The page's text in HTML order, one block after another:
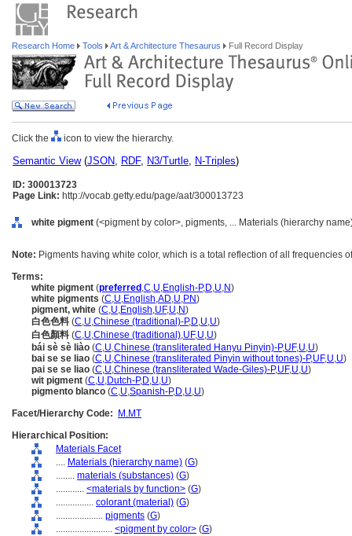
Research Home Tools Art & Architecture Thesaurus Full Record Display
Click the icon to view the hierarchy.
Semantic View(JSON, RDF, N3/Turtle, N-Triples)
ID: 300013723
Page Link: http://vocab.getty.edu/page/aat/300013723
white pigment (<pigment by color>, pigments, ... Materials (hierarchy
Note: Pigments having white color, which is a total reflection of all frequencies
Terms:
white pigment (preferred ,C,U,English-P,D,U,N)
white pigments (C,U,English,AD,U,PN)
pigment, white (C,U,English,UF,U,N)
白色色料 (C,U,Chinese (traditional)-P,D,U,U)
白色顏料 (C,U,Chinese (traditional),UF,U,U)
bái sè sè liào (C,U,Chinese (transliterated Hanyu Pinyin)-P,UF,U,U)
bai se se liao (C,U,Chinese (transliterated Pinyin without tones)-P,UF,U,U)
pai se se liao (C,U,Chinese (transliterated Wade-Giles)-P,UF,U,U)
wit pigment (C,U,Dutch-P,D,U,U)
pigmento blanco (C,U,Spanish-P,D,U,U)
Facet/Hierarchy Code:
M.MT
Hierarchical Position:
Materials Facet
.... Materials (hierarchy name) (G)
........ materials (substances) (G)
............ <materials by function> (G)
................ colorant (material) (G)
.................... pigments (G)
........................ <pigment by color> (G)